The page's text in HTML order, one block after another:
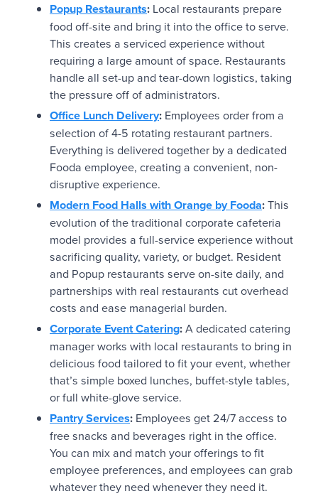
Popup Restaurants: Local restaurants prepare
food off-site and bring it into the office to serve.
This creates a serviced experience without
requiring a large amount of space. Restaurants
handle all set-up and tear-down logistics, taking
the pressure off of administrators.
Office Lunch Delivery: Employees order from a
selection of 4-5 rotating restaurant partners.
Everything is delivered together by a dedicated
Fooda employee, creating a convenient, non-
disruptive experience.
Modern Food Halls with Orange by Fooda:This
evolution of the traditional corporate cafeteria
model provides a full-service experience without
sacrificing quality, variety, or budget. Resident
and Popup restaurants serve on-site daily, and
partnerships with real restaurants cut overhead
costs and ease managerial burden.
Corporate Event Catering:A dedicated catering
manager works with local restaurants to bring in
delicious food tailored to fit your event, whether
that’s simple boxed lunches, buffet-style tables,
or full white-glove service.
Pantry Services: Employees get 24/7 access to
free snacks and beverages right in the office.
You can mix and match your offerings to fit
employee preferences, and employees can grab
whatever they need whenever they need it.